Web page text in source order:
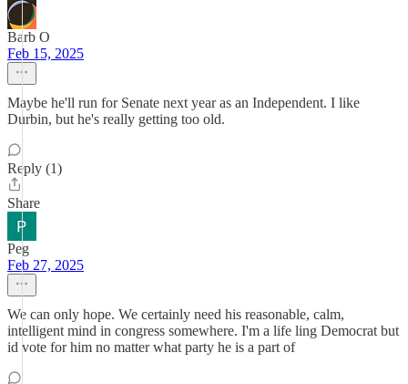
Barb O
Feb 15, 2025
Maybe he'll run for Senate next year as an Independent. I like
Durbin, but he's really getting too old.
Reply (1)
Share
Peg
Feb 27, 2025
We can only hope. We certainly need his reasonable, calm,
intelligent mind in congress somewhere. I'm a life ling Democrat but
id vote for him no matter what party he is a part of